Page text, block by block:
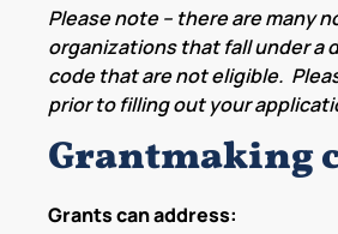
Please note – there are many
organizations that fall under a
code that are not eligible.
prior to filling out your
Grantmaking
Grants can address: